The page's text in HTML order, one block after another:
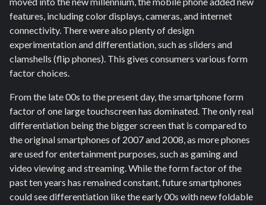
features, including color displays, cameras, and internet
connectivity. There were also plenty of design
experimentation and differentiation, such as sliders and
clamshells (flip phones). This gives consumers various form
factor choices.
From the late 00s to the present day, the smartphone form
factor of one large touchscreen has dominated. The only real
differentiation being the bigger screen that is compared to
the original smartphones of 2007 and 2008, as more phones
are used for entertainment purposes, such as gaming and
video viewing and streaming. While the form factor of the
past ten years has remained constant, future smartphones
could see differentiation like the early 00s with new foldable